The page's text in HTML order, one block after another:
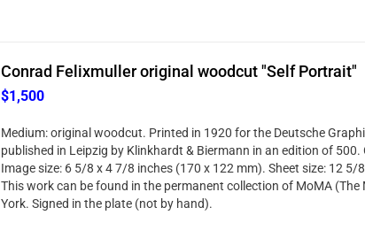
Conrad Felixmuller original woodcut "Self Portrait"
$1,500
Medium: original woodcut. Printed in 1920 for the Deutsche
published in Leipzig by Klinkhardt & Biermann in an edition of 500.
Image size: 6 5/8 x 4 7/8 inches (170 x 122 mm). Sheet size: 12 5/
This work can be found in the permanent collection of MoMA
York. Signed in the plate (not by hand).